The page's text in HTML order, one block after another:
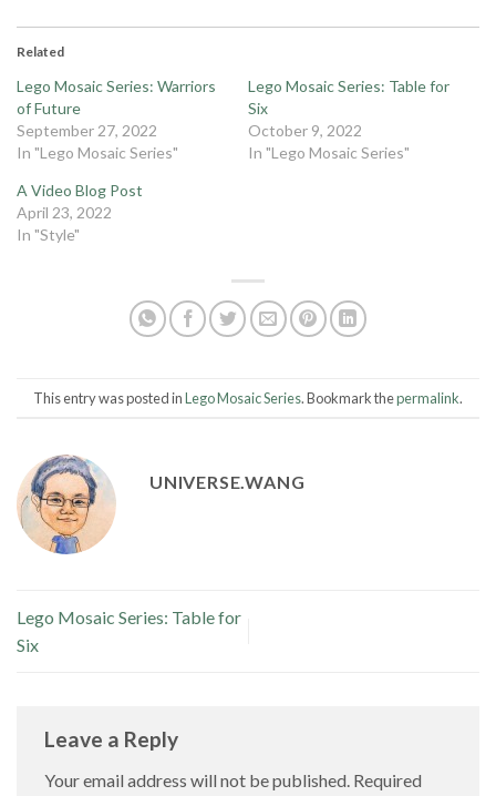
Related
Lego Mosaic Series: Warriors
of Future
September 27, 2022
In "Lego Mosaic Series"
Lego Mosaic Series: Table for
Six
October 9, 2022
In "Lego Mosaic Series"
A Video Blog Post
April 23, 2022
In "Style"
This entry was posted inLego Mosaic Series. Bookmark thepermalink.
UNIVERSE.WANG
Lego Mosaic Series: Table for
Six
Leave a Reply
Your email address will not be published. Required